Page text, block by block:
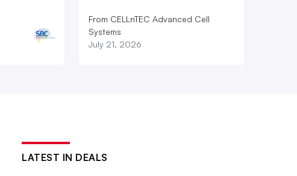
From CELLnTEC Advanced Cell
Systems
July 21, 2026
LATEST IN DEALS